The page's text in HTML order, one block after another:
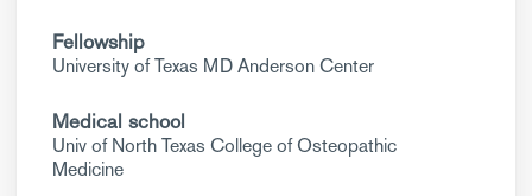
Fellowship
University of Texas MD Anderson Center
Medical school
Univ of North Texas College of Osteopathic
Medicine